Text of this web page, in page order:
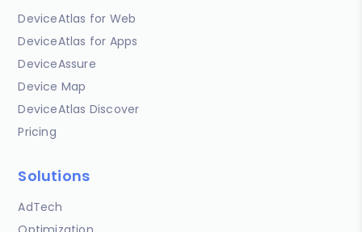
DeviceAtlas for Web
DeviceAtlas for Apps
DeviceAssure
Device Map
DeviceAtlas Discover
Pricing
Solutions
AdTech